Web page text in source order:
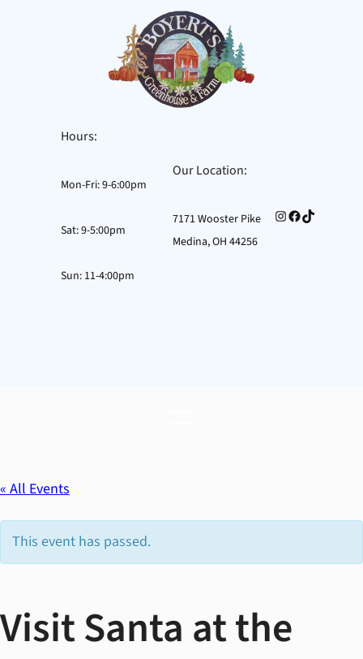
Hours:
Mon-Fri: 9-6:00pm
Sat: 9-5:00pm
Sun: 11-4:00pm
Our Location:
7171 Wooster Pike
Medina, OH 44256
Instagram
Facebook
TikTok
« All Events
This event has passed.
Visit Santa at the